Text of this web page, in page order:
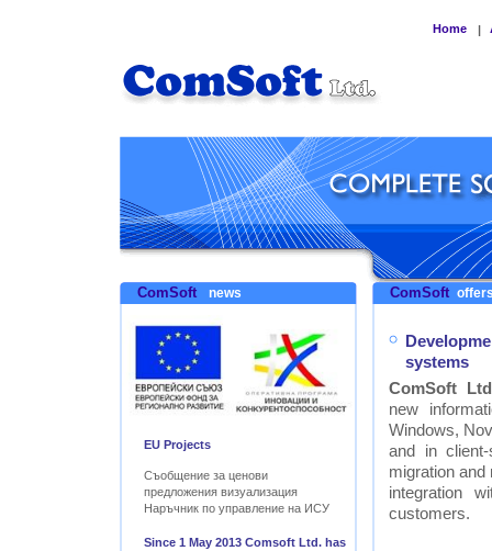
Home |
ComSoft news
EU Projects
Съобщение за ценови
предложения визуализация
Наръчник по управление на ИСУ
Since 1 May 2013 Comsoft Ltd. has
ComSoft
systems
ComSoft
new
Windows,
and in
migration
integration
customers.